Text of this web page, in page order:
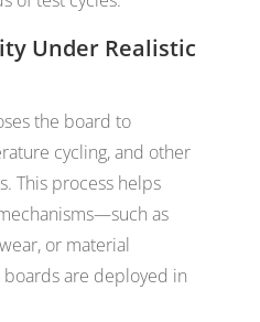
Under Realistic
the board to
cycling, and other
This process helps
as
or material
are deployed in